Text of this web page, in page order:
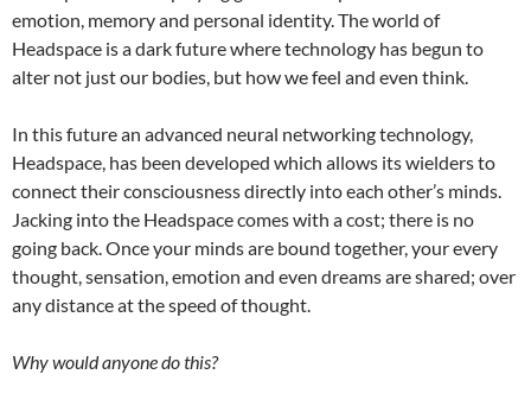
emotion, memory and personal identity. The world of
Headspace is a dark future where technology has begun to
alter not just our bodies, but how we feel and even think.
In this future an advanced neural networking technology,
Headspace, has been developed which allows its wielders to
connect their consciousness directly into each other’s minds.
Jacking into the Headspace comes with a cost; there is no
going back. Once your minds are bound together, your every
thought, sensation, emotion and even dreams are shared; over
any distance at the speed of thought.
Why would anyone do this?